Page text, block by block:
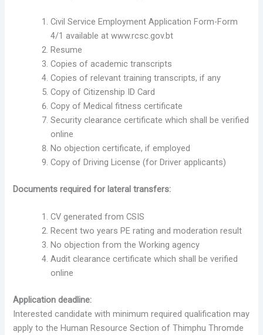
Civil Service Employment Application Form-Form
4/1 available at www.rcsc.gov.bt
Resume
Copies of academic transcripts
Copies of relevant training transcripts, if any
Copy of Citizenship ID Card
Copy of Medical fitness certificate
Security clearance certificate which shall be verified
online
No objection certificate, if employed
Copy of Driving License (for Driver applicants)
Documents required for lateral transfers:
CV generated from CSIS
Recent two years PE rating and moderation result
No objection from the Working agency
Audit clearance certificate which shall be verified
online
Application deadline:
Interested candidate with minimum required qualification may
apply to the Human Resource Section of Thimphu Thromde